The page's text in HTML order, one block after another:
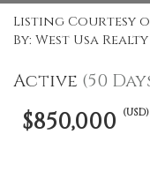
Listing Courtesy
By: West Usa Realty
Active (50
$850,000 (USD)